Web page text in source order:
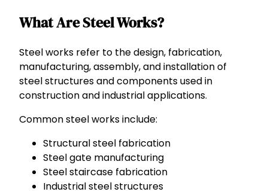
What Are Steel Works?
Steel works refer to the design, fabrication,
manufacturing, assembly, and installation of
steel structures and components used in
construction and industrial applications.
Common steel works include:
Structural steel fabrication
Steel gate manufacturing
Steel staircase fabrication
Industrial steel structures